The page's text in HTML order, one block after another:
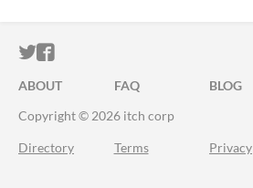
ITCH.IO ON TWITTER
ITCH.IO ON FACEBOOK
ABOUT FAQ BLOG
Copyright © 2026 itch corp
Directory Terms Privacy